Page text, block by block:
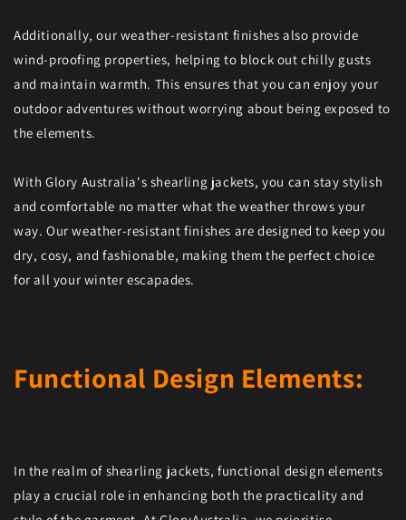
Additionally, our weather-resistant finishes also provide
wind-proofing properties, helping to block out chilly gusts
and maintain warmth. This ensures that you can enjoy your
outdoor adventures without worrying about being exposed to
the elements.
With Glory Australia's shearling jackets, you can stay stylish
and comfortable no matter what the weather throws your
way. Our weather-resistant finishes are designed to keep you
dry, cosy, and fashionable, making them the perfect choice
for all your winter escapades.
Functional Design Elements:
In the realm of shearling jackets, functional design elements
play a crucial role in enhancing both the practicality and